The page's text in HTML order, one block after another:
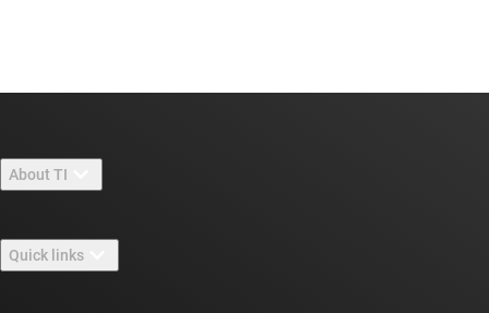
About TI
Careers
Quick links